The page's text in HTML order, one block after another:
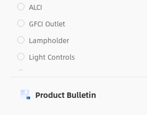
ALCI
GFCI Outlet
Lampholder
Light Controls
Portable GFCI
Product Bulletin